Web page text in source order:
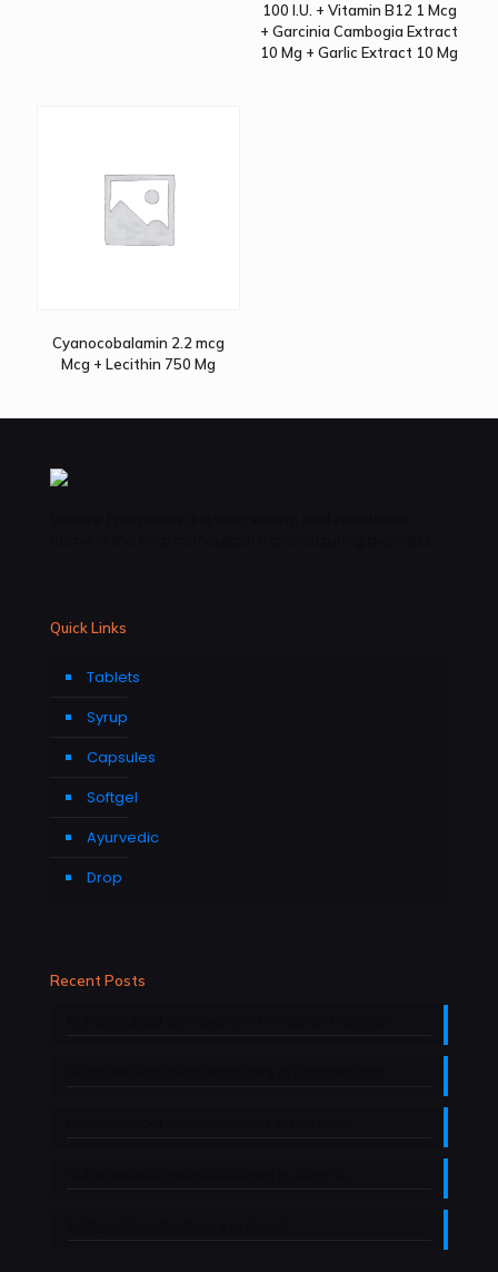
100 I.U. + Vitamin B12 1 Mcg
+ Garcinia Cambogia Extract
10 Mg + Garlic Extract 10 Mg
Cyanocobalamin 2.2 mcg
Mcg + Lecithin 750 Mg
Quick Links
Tablets
Syrup
Capsules
Softgel
Ayurvedic
Drop
Recent Posts